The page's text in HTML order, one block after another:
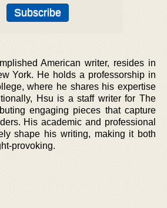
American writer, resides in
York. He holds a professorship in
where he shares his expertise
Hsu is a staff writer for The
engaging pieces that capture
His academic and professional
shape his writing, making it both
provoking.